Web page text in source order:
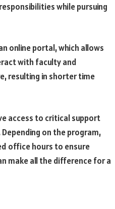
while pursuing
online portal, which allows
with faculty and
resulting in shorter time
access to critical support
on the program,
office hours to ensure
make all the difference for a